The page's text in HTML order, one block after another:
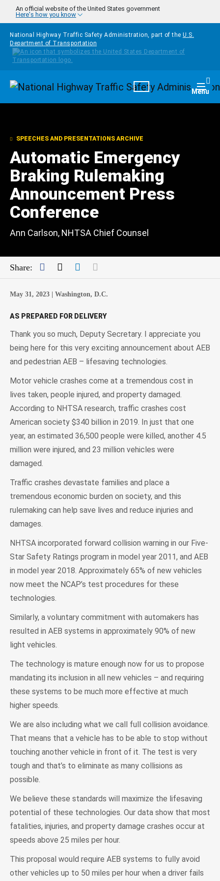
Skip to main content
An official website of the United States government
Here's how you know
National Highway Traffic Safety Administration, part of the U.S.
Department of Transportation
Homepage Menu
SPEECHES AND PRESENTATIONS ARCHIVE
Automatic Emergency
Braking Rulemaking
Announcement Press
Conference
Ann Carlson, NHTSA Chief Counsel
Share: Facebook
TwitterLinkedIn
May 31, 2023 | Washington, D.C.
AS PREPARED FOR DELIVERY
Thank you so much, Deputy Secretary. I appreciate you
being here for this very exciting announcement about AEB
and pedestrian AEB – lifesaving technologies.
Motor vehicle crashes come at a tremendous cost in
lives taken, people injured, and property damaged.
According to NHTSA research, traffic crashes cost
American society $340 billion in 2019. In just that one
year, an estimated 36,500 people were killed, another 4.5
million were injured, and 23 million vehicles were
damaged.
Traffic crashes devastate families and place a
tremendous economic burden on society, and this
rulemaking can help save lives and reduce injuries and
damages.
NHTSA incorporated forward collision warning in our Five-
Star Safety Ratings program in model year 2011, and AEB
in model year 2018. Approximately 65% of new vehicles
now meet the NCAP’s test procedures for these
technologies.
Similarly, a voluntary commitment with automakers has
resulted in AEB systems in approximately 90% of new
light vehicles.
The technology is mature enough now for us to propose
mandating its inclusion in all new vehicles – and requiring
these systems to be much more effective at much
higher speeds.
We are also including what we call full collision avoidance.
That means that a vehicle has to be able to stop without
touching another vehicle in front of it. The test is very
tough and that’s to eliminate as many collisions as
possible.
We believe these standards will maximize the lifesaving
potential of these technologies. Our data show that most
fatalities, injuries, and property damage crashes occur at
speeds above 25 miles per hour.
This proposal would require AEB systems to fully avoid
other vehicles up to 50 miles per hour when a driver fails